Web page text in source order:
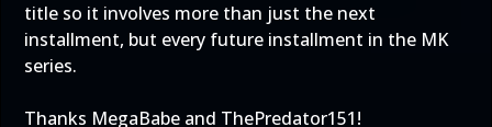
title so it involves more than just the next
installment, but every future installment in the MK
series.
Thanks MegaBabe and ThePredator151!